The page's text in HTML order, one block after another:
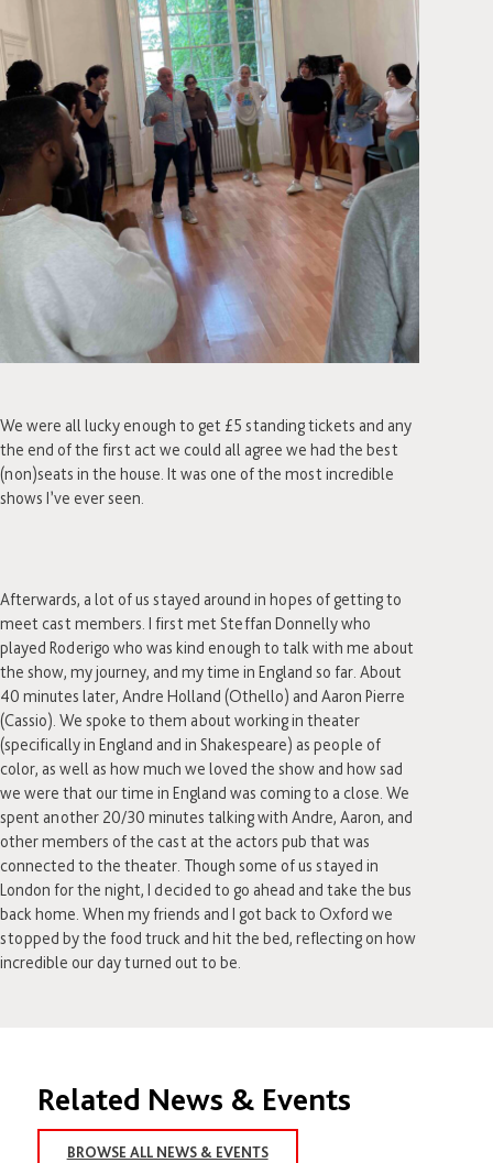
We were all lucky enough to get £5 standing tickets and any
the end of the first act we could all agree we had the best
(non)seats in the house. It was one of the most incredible
shows I’ve ever seen.
Afterwards, a lot of us stayed around in hopes of getting to
meet cast members. I first met Steffan Donnelly who
played Roderigo who was kind enough to talk with me about
the show, my journey, and my time in England so far. About
40 minutes later, Andre Holland (Othello) and Aaron Pierre
(Cassio). We spoke to them about working in theater
(specifically in England and in Shakespeare) as people of
color, as well as how much we loved the show and how sad
we were that our time in England was coming to a close. We
spent another 20/30 minutes talking with Andre, Aaron, and
other members of the cast at the actors pub that was
connected to the theater. Though some of us stayed in
London for the night, I decided to go ahead and take the bus
back home. When my friends and I got back to Oxford we
stopped by the food truck and hit the bed, reflecting on how
incredible our day turned out to be.
Related News & Events
BROWSE ALL NEWS & EVENTS